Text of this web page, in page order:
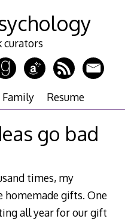
curators
Resume
go bad
times, my
homemade gifts. One
all year for our gift